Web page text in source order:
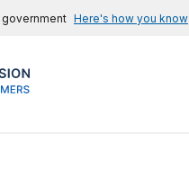
Here's how you know